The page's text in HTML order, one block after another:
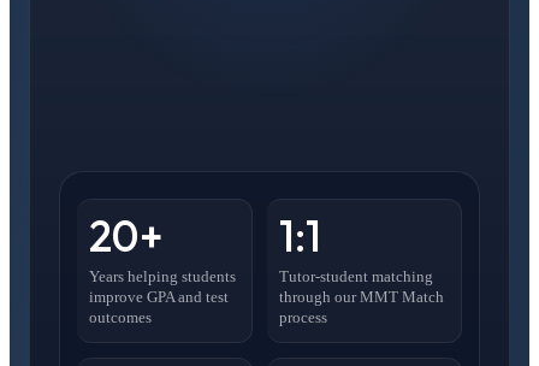
20+
Years helping students
improve GPA and test
outcomes
1:1
Tutor-student matching
through our MMT Match
process